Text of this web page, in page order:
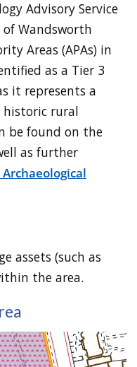
Advisory Service
of Wandsworth
Areas (APAs) in
as a Tier 3
it represents a
historic rural
be found on the
as further
assets (such as
the area.